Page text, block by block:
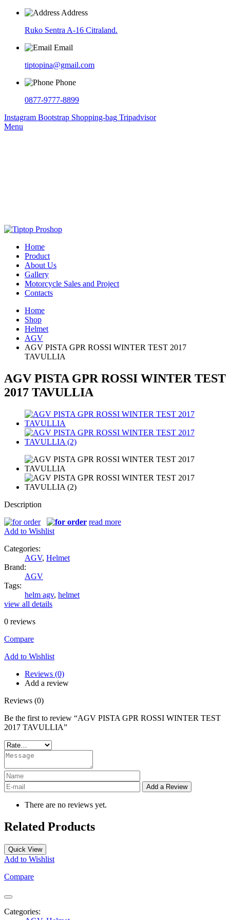
Address
Ruko Sentra A-16 Citraland.
Email
tiptopina@gmail.com
Phone
0877-9777-8899
Instagram Bootstrap Shopping-bag Tripadvisor
Menu
Home
Product
About Us
Gallery
Motorcycle Sales and Project
Contacts
Home
Shop
Helmet
AGV
AGV PISTA GPR ROSSI WINTER TEST 2017
TAVULLIA
AGV PISTA GPR ROSSI WINTER TEST
2017 TAVULLIA
Description
read more
Add to Wishlist
Categories:
AGV, Helmet
Brand:
AGV
Tags:
helm agv, helmet
view all details
0 reviews
Compare
Add to Wishlist
Reviews (0)
Add a review
Reviews (0)
Be the first to review “AGV PISTA GPR ROSSI WINTER TEST
2017 TAVULLIA”
There are no reviews yet.
Related Products
Quick View
Add to Wishlist
Compare
Categories: